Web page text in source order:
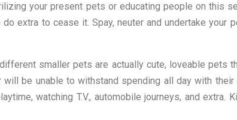
your present pets or educating people on this
extra to cease it. Spay, neuter and undertake your
smaller pets are actually cute, loveable pets
will be unable to withstand spending all day with
watching T.V., automobile journeys, and extra.